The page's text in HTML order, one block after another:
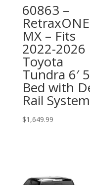
60863 –
RetraxONE
MX – Fits
2022-2026
Toyota
Tundra 6′
Bed with
Rail System
$1,649.99